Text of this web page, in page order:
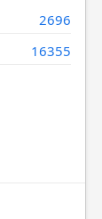
2696
16355